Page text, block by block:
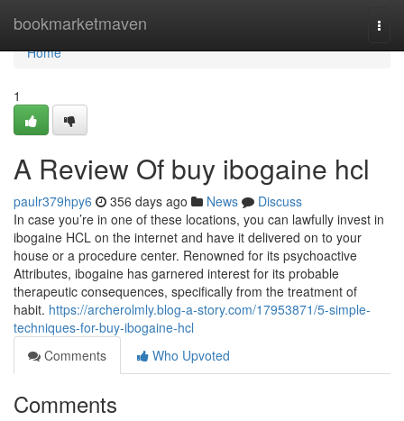
bookmarketmaven
Home
Home
1
A Review Of buy ibogaine hcl
paulr379hpy6 356 days ago News
Discuss
In case you’re in one of these locations, you can lawfully invest in
ibogaine HCL on the internet and have it delivered on to your
house or a procedure center. Renowned for its psychoactive
Attributes, ibogaine has garnered interest for its probable
therapeutic consequences, specifically from the treatment of
habit. https://archerolmly.blog-a-story.com/17953871/5-simple-
techniques-for-buy-ibogaine-hcl
Comments
Who Upvoted
Comments